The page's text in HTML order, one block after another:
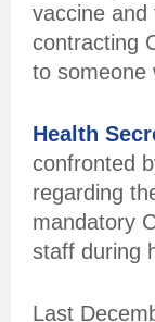
vaccine and
contracting
to someone
Health
confronted
regarding
mandatory
staff during
Last